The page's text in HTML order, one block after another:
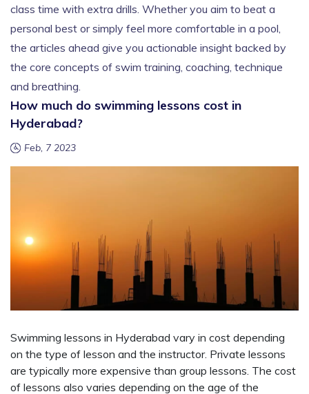
class time with extra drills. Whether you aim to beat a
personal best or simply feel more comfortable in a pool,
the articles ahead give you actionable insight backed by
the core concepts of swim training, coaching, technique
and breathing.
How much do swimming lessons cost in
Hyderabad?
Feb, 7 2023
Swimming lessons in Hyderabad vary in cost depending
on the type of lesson and the instructor. Private lessons
are typically more expensive than group lessons. The cost
of lessons also varies depending on the age of the